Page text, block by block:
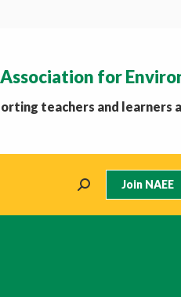
for
teachers and learners
Search: Join NAEE